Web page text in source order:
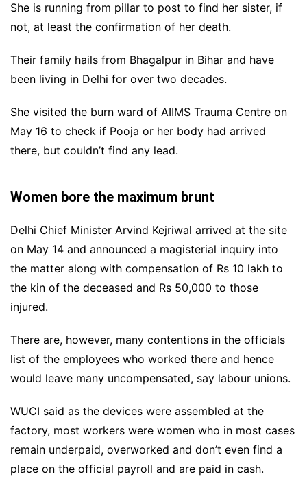
She is running from pillar to post to find her sister, if
not, at least the confirmation of her death.
Their family hails from Bhagalpur in Bihar and have
been living in Delhi for over two decades.
She visited the burn ward of AIIMS Trauma Centre on
May 16 to check if Pooja or her body had arrived
there, but couldn’t find any lead.
Women bore the maximum brunt
Delhi Chief Minister Arvind Kejriwal arrived at the site
on May 14 and announced a magisterial inquiry into
the matter along with compensation of Rs 10 lakh to
the kin of the deceased and Rs 50,000 to those
injured.
There are, however, many contentions in the officials
list of the employees who worked there and hence
would leave many uncompensated, say labour unions.
WUCI said as the devices were assembled at the
factory, most workers were women who in most cases
remain underpaid, overworked and don’t even find a
place on the official payroll and are paid in cash.